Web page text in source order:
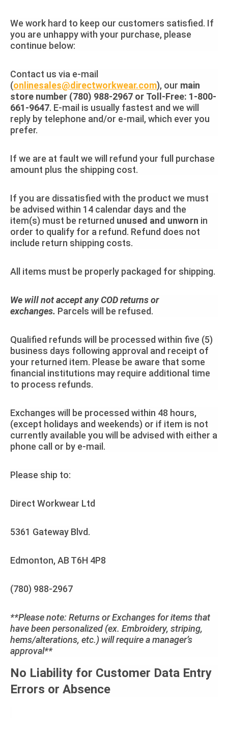
We work hard to keep our customers satisfied. If
you are unhappy with your purchase, please
continue below:
Contact us via e-mail
(onlinesales@directworkwear.com), our main
store number (780) 988-2967 or Toll-Free: 1-800-
661-9647. E-mail is usually fastest and we will
reply by telephone and/or e-mail, which ever you
prefer.
If we are at fault we will refund your full purchase
amount plus the shipping cost.
If you are dissatisfied with the product we must
be advised within 14 calendar days and the
item(s) must be returned unused and unworn in
order to qualify for a refund. Refund does not
include return shipping costs.
All items must be properly packaged for shipping.
We will not accept any COD returns or
exchanges. Parcels will be refused.
Qualified refunds will be processed within five (5)
business days following approval and receipt of
your returned item. Please be aware that some
financial institutions may require additional time
to process refunds.
Exchanges will be processed within 48 hours,
(except holidays and weekends) or if item is not
currently available you will be advised with either a
phone call or by e-mail.
Please ship to:
Direct Workwear Ltd
5361 Gateway Blvd.
Edmonton, AB T6H 4P8
(780) 988-2967
**Please note: Returns or Exchanges for items that
have been personalized (ex. Embroidery, striping,
hems/alterations, etc.) will require a manager’s
approval**
No Liability for Customer Data Entry
Errors or Absence